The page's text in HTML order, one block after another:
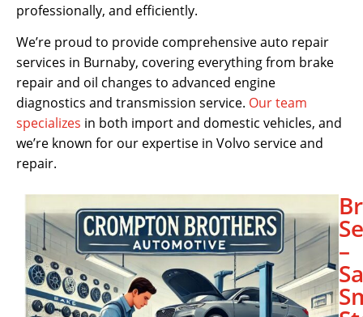
professionally, and efficiently.
We’re proud to provide comprehensive auto repair
services in Burnaby, covering everything from brake
repair and oil changes to advanced engine
diagnostics and transmission service. Our team
specializes in both import and domestic vehicles, and
we’re known for our expertise in Volvo service and
repair.
–